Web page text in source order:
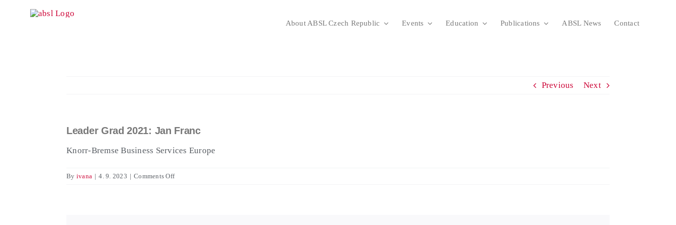
About ABSL Czech Republic Events Education Publications ABSL News Contact
Previous Next
View
Larger
Leader Grad 2021: Jan Franc
Knorr-Bremse Business Services Europe
By ivana | 4. 9. 2023 | Comments Offon